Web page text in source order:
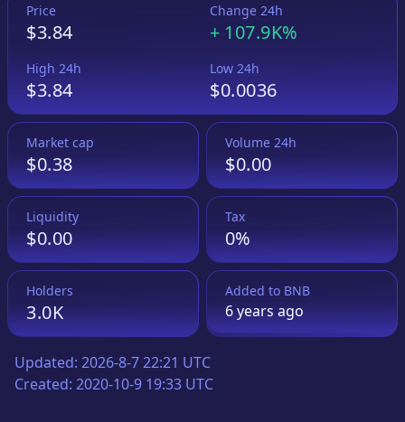
Price
$3.84
Change 24h
+ 107.9K%
High 24h
$3.84
Low 24h
$0.0036
Market cap
$0.38
Volume 24h
$0.00
Liquidity
$0.00
Tax
0%
Holders
3.0K
Added to BNB
6 yearsago
Updated: 2026-8-7 22:21 UTC
Created: 2020-10-9 19:33 UTC